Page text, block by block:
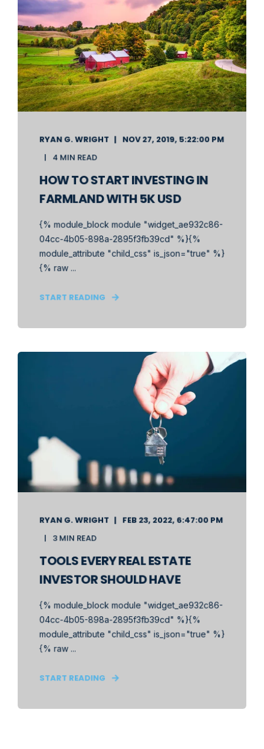
RYAN G. WRIGHT NOV 27, 2019, 5:22:00 PM
4 MIN READ
HOW TO START INVESTING IN
FARMLAND WITH 5K USD
{% module_block module "widget_ae932c86-
04cc-4b05-898a-2895f3fb39cd" %}{%
module_attribute "child_css" is_json="true" %}
{% raw ...
START READING
RYAN G. WRIGHT FEB 23, 2022, 6:47:00 PM
3 MIN READ
TOOLS EVERY REAL ESTATE
INVESTOR SHOULD HAVE
{% module_block module "widget_ae932c86-
04cc-4b05-898a-2895f3fb39cd" %}{%
module_attribute "child_css" is_json="true" %}
{% raw ...
START READING